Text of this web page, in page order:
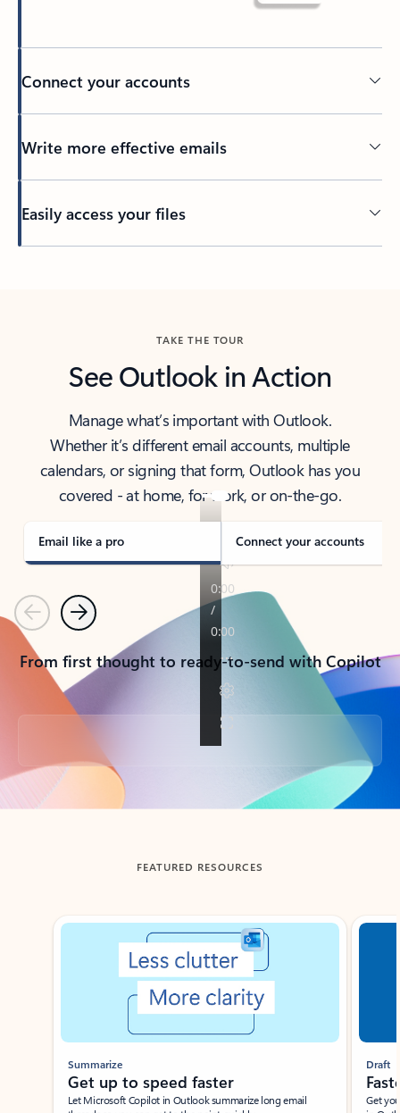
Connect your accounts
Write more effective emails
Easily access your files
TAKE THE TOUR
See Outlook in Action
Manage what’s important with Outlook.
Whether it’s different email accounts, multiple
calendars, or signing that form, Outlook has you
covered - at home, for work, or on-the-go.
Email like a pro Connect your accounts
PreviousNext
From first thought to ready-to-send with Copilot
Back to tabs
FEATURED RESOURCES
Showing slide 1 of 3
Summarize
Get up to speed faster ​
Let Microsoft Copilot in Outlook summarize long email
Draft
Get